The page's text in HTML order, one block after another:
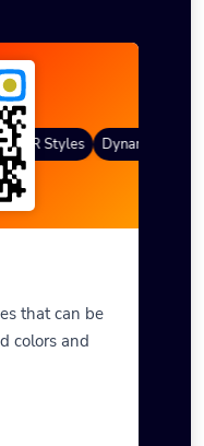
QR Styles Dynamic QR
that can be
colors and